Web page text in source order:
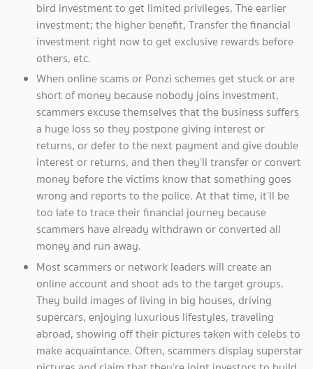
bird investment to get limited privileges, The earlier
investment; the higher benefit, Transfer the financial
investment right now to get exclusive rewards before
others, etc.
When online scams or Ponzi schemes get stuck or are
short of money because nobody joins investment,
scammers excuse themselves that the business suffers
a huge loss so they postpone giving interest or
returns, or defer to the next payment and give double
interest or returns, and then they’ll transfer or convert
money before the victims know that something goes
wrong and reports to the police. At that time, it’ll be
too late to trace their financial journey because
scammers have already withdrawn or converted all
money and run away.
Most scammers or network leaders will create an
online account and shoot ads to the target groups.
They build images of living in big houses, driving
supercars, enjoying luxurious lifestyles, traveling
abroad, showing off their pictures taken with celebs to
make acquaintance. Often, scammers display superstar